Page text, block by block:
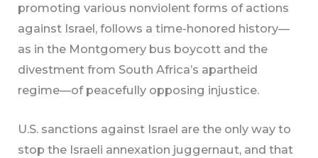
promoting various nonviolent forms of actions
against Israel, follows a time-honored history—
as in the Montgomery bus boycott and the
divestment from South Africa’s apartheid
regime—of peacefully opposing injustice.
U.S. sanctions against Israel are the only way to
stop the Israeli annexation juggernaut, and that